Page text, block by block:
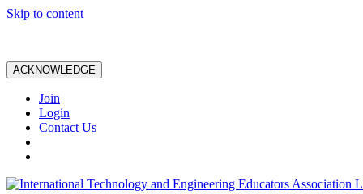
Skip to content
ACKNOWLEDGE
Join
Login
Contact Us